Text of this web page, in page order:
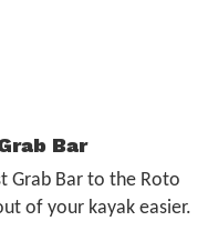
Bar
Grab Bar to the Roto
of your kayak easier.